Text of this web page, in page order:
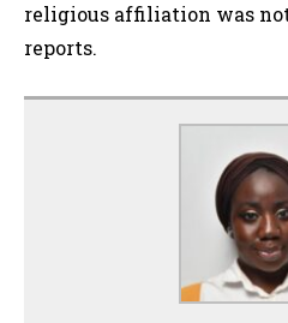
religious affiliation was
reports.